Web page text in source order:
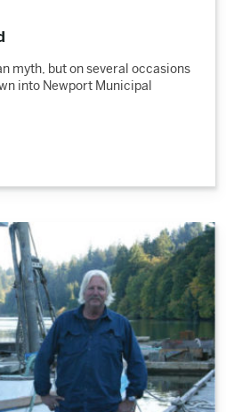
myth, but on several occasions
into Newport Municipal